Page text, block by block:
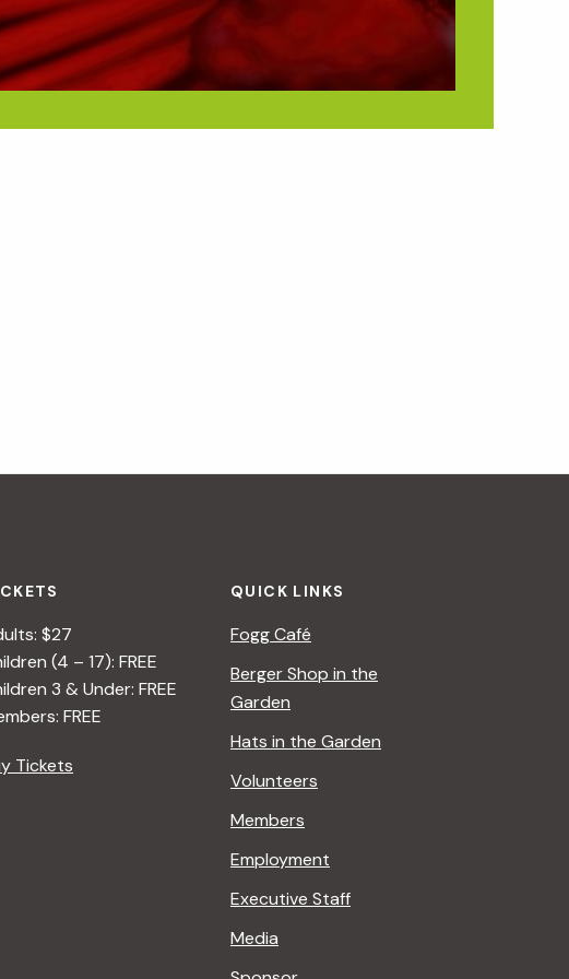
$27
(4 – 17): FREE
3 & Under: FREE
FREE
Tickets
QUICK LINKS
Fogg Café
Berger Shop in the
Garden
Hats in the Garden
Volunteers
Members
Employment
Executive Staff
Media